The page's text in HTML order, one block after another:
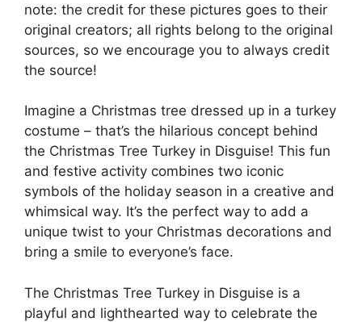
note: the credit for these pictures goes to their
original creators; all rights belong to the original
sources, so we encourage you to always credit
the source!
Imagine a Christmas tree dressed up in a turkey
costume – that’s the hilarious concept behind
the Christmas Tree Turkey in Disguise! This fun
and festive activity combines two iconic
symbols of the holiday season in a creative and
whimsical way. It’s the perfect way to add a
unique twist to your Christmas decorations and
bring a smile to everyone’s face.
The Christmas Tree Turkey in Disguise is a
playful and lighthearted way to celebrate the